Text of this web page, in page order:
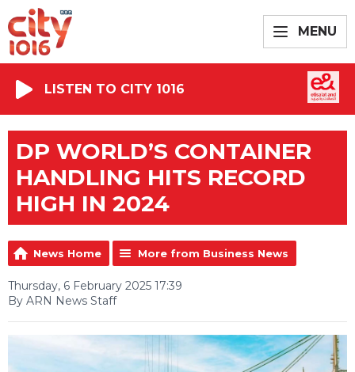
MENU
LISTEN TO CITY 1016
DP WORLD’S CONTAINER
HANDLING HITS RECORD
HIGH IN 2024
News Home More from Business News
Thursday, 6 February 2025 17:39
By ARN News Staff